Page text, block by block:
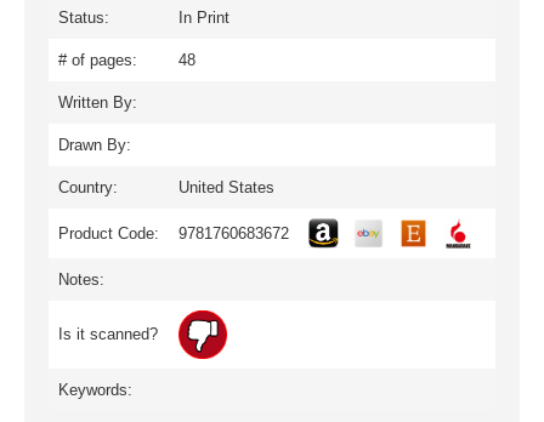
Status: In Print
# of pages: 48
Written By:
Drawn By:
Country: United States
Product Code: 9781760683672
Notes:
Is it scanned?
Keywords: